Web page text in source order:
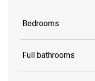
Bedrooms
Full bathrooms